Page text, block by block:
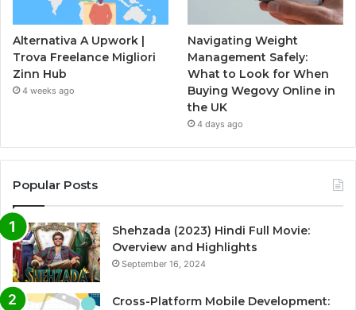
Alternativa A Upwork |
Trova Freelance Migliori
Zinn Hub
4 weeks ago
Navigating Weight
Management Safely:
What to Look for When
Buying Wegovy Online in
the UK
4 days ago
Popular Posts
Shehzada (2023) Hindi Full Movie:
Overview and Highlights
September 16, 2024
Cross-Platform Mobile Development: